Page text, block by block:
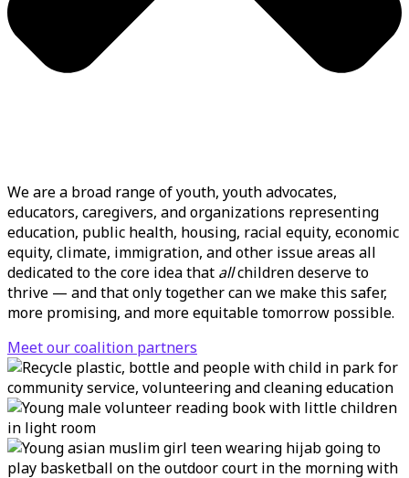
We are a broad range of youth, youth advocates,
educators, caregivers, and organizations representing
education, public health, housing, racial equity, economic
equity, climate, immigration, and other issue areas all
dedicated to the core idea that allchildren deserve to
thrive — and that only together can we make this safer,
more promising, and more equitable tomorrow possible.
Meet our coalition partners